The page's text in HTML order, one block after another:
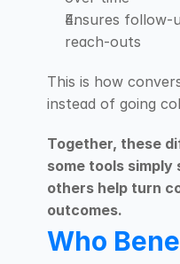
Ensures follow-
reach-outs
This is how
instead of going
Together, these
some tools
others help turn
outcomes.
Who